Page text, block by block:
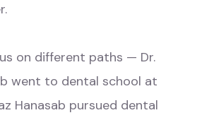
on different paths — Dr.
went to dental school at
Hanasab pursued dental